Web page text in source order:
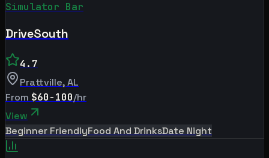
Simulator Bar
DriveSouth
4.7
Prattville,AL
From $60-100/hr
View
Beginner FriendlyFood And DrinksDate Night